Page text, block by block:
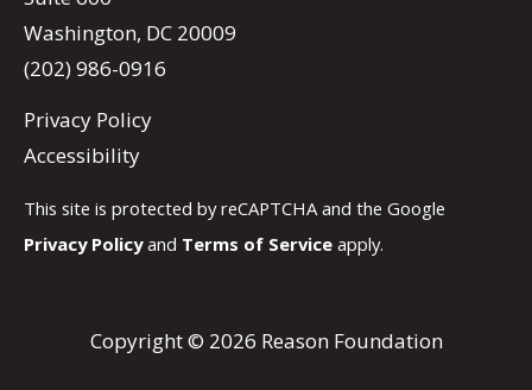
Washington, DC 20009
(202) 986-0916
Privacy Policy
Accessibility
This site is protected by reCAPTCHA and the Google
Privacy Policyand Terms of Service apply.
Copyright © 2026 Reason Foundation